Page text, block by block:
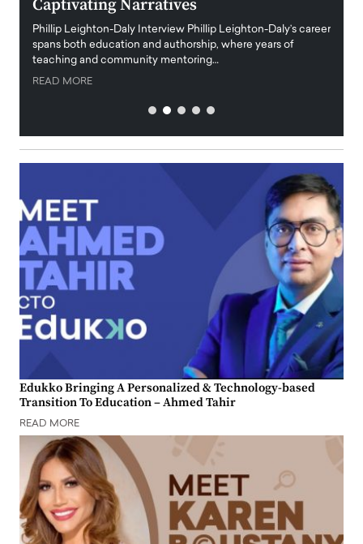
Captivating Narratives
Phillip Leighton-Daly Interview Phillip Leighton-Daly’s career
spans both education and authorship, where years of
teaching and community mentoring…
READ MORE
Edukko Bringing A Personalized & Technology-based
Transition To Education – Ahmed Tahir
READ MORE